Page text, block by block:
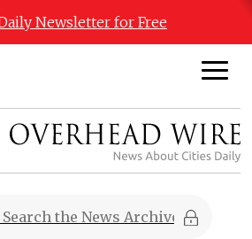
Newsletter for Free